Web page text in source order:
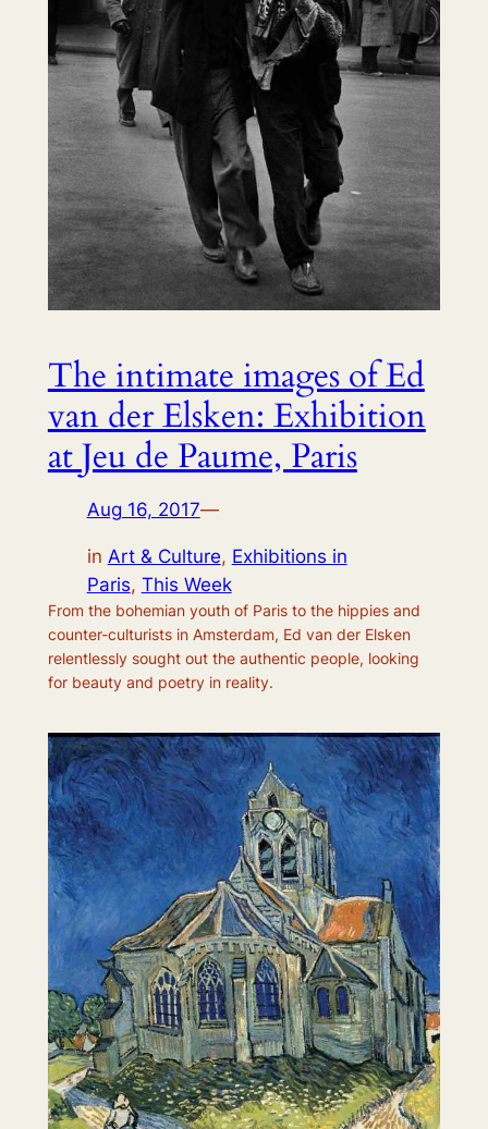
The intimate images of Ed
van der Elsken: Exhibition
at Jeu de Paume, Paris
Aug 16, 2017—
in Art & Culture, Exhibitions in
Paris, This Week
From the bohemian youth of Paris to the hippies and
counter-culturists in Amsterdam, Ed van der Elsken
relentlessly sought out the authentic people, looking
for beauty and poetry in reality.